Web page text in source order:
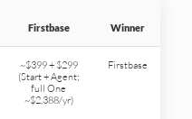
Firstbase Winner
~$399 + $299
(Start + Agent;
full One
~$2,388/yr)
Firstbase